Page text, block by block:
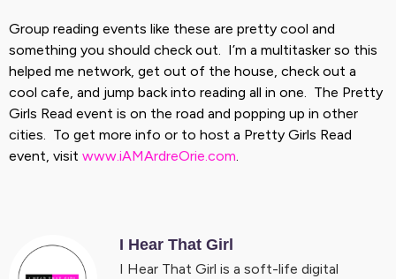
Group reading events like these are pretty cool and
something you should check out. I’m a multitasker so this
helped me network, get out of the house, check out a
cool cafe, and jump back into reading all in one. The Pretty
Girls Read event is on the road and popping up in other
cities. To get more info or to host a Pretty Girls Read
event, visit www.iAMArdreOrie.com.
I Hear That Girl
I Hear That Girl is a soft-life digital